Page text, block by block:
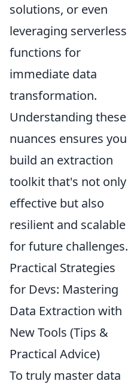
solutions, or even
leveraging serverless
functions for
immediate data
transformation.
Understanding these
nuances ensures you
build an extraction
toolkit that's not only
effective but also
resilient and scalable
for future challenges.
Practical Strategies
for Devs: Mastering
Data Extraction with
New Tools (Tips &
Practical Advice)
To truly master data